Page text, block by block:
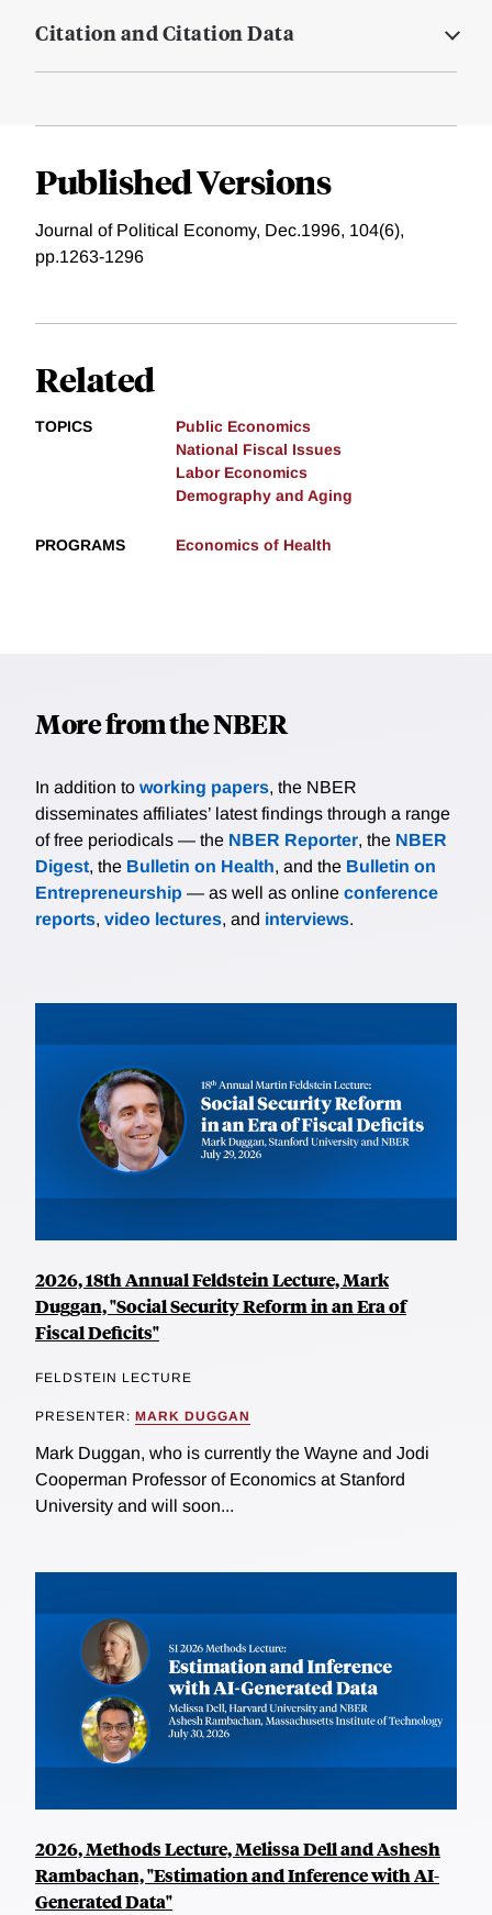
Citation and Citation Data
Published Versions
Journal of Political Economy, Dec.1996, 104(6),
pp.1263-1296
Related
TOPICS
Public Economics
National Fiscal Issues
Labor Economics
Demography and Aging
PROGRAMS Economics of Health
More from the NBER
In addition to working papers, the NBER
disseminates affiliates’ latest findings through a range
of free periodicals — the NBER Reporter, the NBER
Digest, the Bulletin on Health, and the Bulletin on
Entrepreneurship — as well as online conference
reports, video lectures, and interviews.
2026, 18th Annual Feldstein Lecture, Mark
Duggan, "Social Security Reform in an Era of
Fiscal Deficits"
FELDSTEIN LECTURE
PRESENTER: MARK DUGGAN
Mark Duggan, who is currently the Wayne and Jodi
Cooperman Professor of Economics at Stanford
University and will soon...
2026, Methods Lecture, Melissa Dell and Ashesh
Rambachan, "Estimation and Inference with AI-
Generated Data"